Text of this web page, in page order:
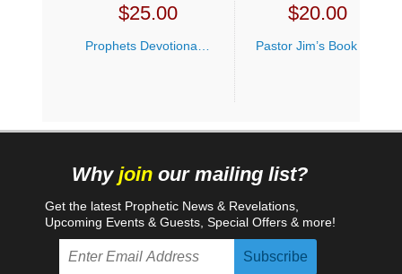
$25.00 $20.00
Why join our mailing list?
Get the latest Prophetic News & Revelations,
Upcoming Events & Guests, Special Offers & more!